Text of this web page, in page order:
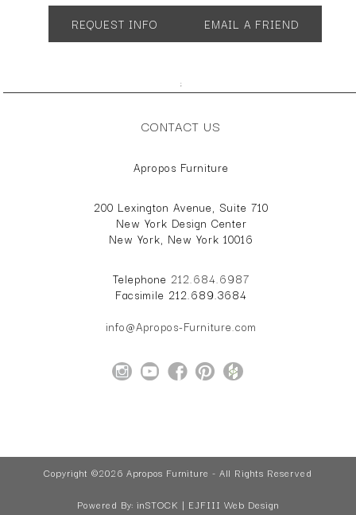
REQUEST INFO EMAIL A FRIEND
;
CONTACT US
Apropos Furniture
200 Lexington Avenue, Suite 710
New York Design Center
New York, New York 10016
Telephone 212.684.6987
Facsimile 212.689.3684
info@Apropos-Furniture.com
Copyright ©2026 Apropos Furniture - All Rights Reserved
Powered By:inSTOCK | EJFIII Web Design